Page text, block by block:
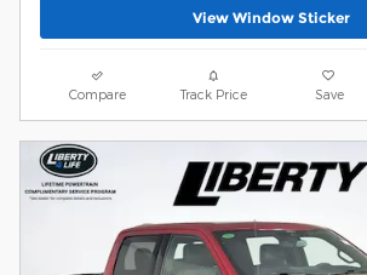
View Window Sticker
Compare Track Price Save